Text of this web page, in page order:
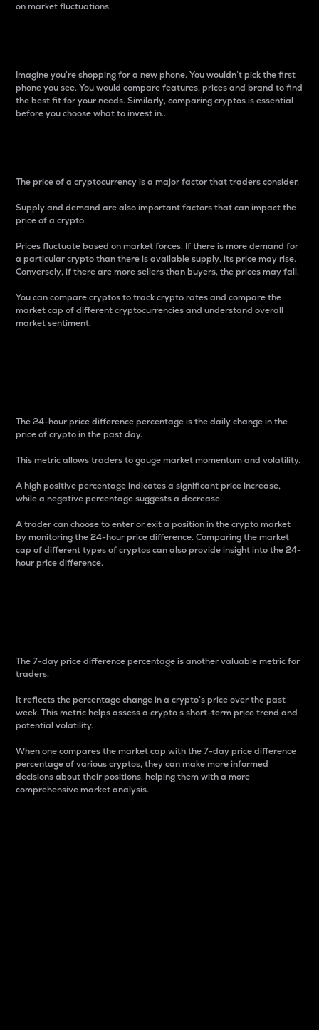
on market fluctuations.
Imagine you’re shopping for a new phone. You wouldn’t pick the first
phone you see. You would compare features, prices and brand to find
the best fit for your needs. Similarly, comparing cryptos is essential
before you choose what to invest in..
The price of a cryptocurrency is a major factor that traders consider.
Supply and demand are also important factors that can impact the
price of a crypto.
Prices fluctuate based on market forces. If there is more demand for
a particular crypto than there is available supply, its price may rise.
Conversely, if there are more sellers than buyers, the prices may fall.
You can compare cryptos to track crypto rates and compare the
market cap of different cryptocurrencies and understand overall
market sentiment.
The 24-hour price difference percentage is the daily change in the
price of crypto in the past day.
This metric allows traders to gauge market momentum and volatility.
A high positive percentage indicates a significant price increase,
while a negative percentage suggests a decrease.
A trader can choose to enter or exit a position in the crypto market
by monitoring the 24-hour price difference. Comparing the market
cap of different types of cryptos can also provide insight into the 24-
hour price difference.
The 7-day price difference percentage is another valuable metric for
traders.
It reflects the percentage change in a crypto’s price over the past
week. This metric helps assess a crypto s short-term price trend and
potential volatility.
When one compares the market cap with the 7-day price difference
percentage of various cryptos, they can make more informed
decisions about their positions, helping them with a more
comprehensive market analysis.